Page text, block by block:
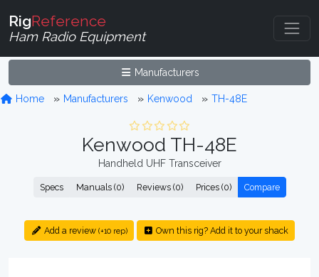
RigReference
Ham Radio Equipment
Manufacturers
Home Manufacturers Kenwood TH-48E
Kenwood TH-48E
Handheld UHF Transceiver
Specs Manuals (0) Reviews (0) Prices (0) Compare
Add a review (+10 rep) Own this rig? Add it to your shack